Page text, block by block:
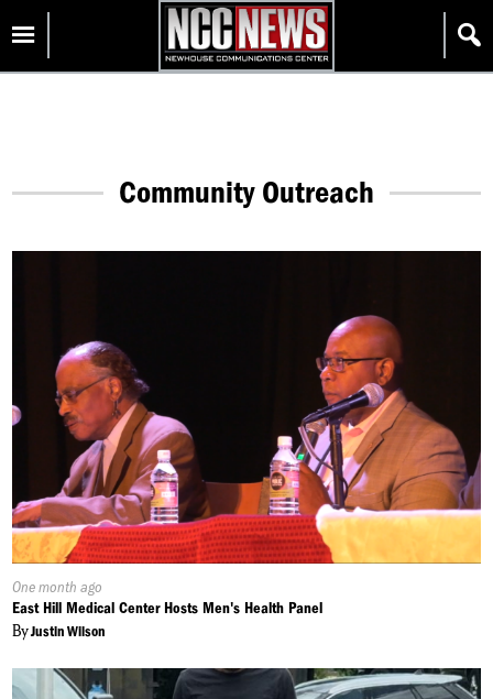
content
Homepage
Community Outreach
Published
On:
One month ago
East Hill Medical Center Hosts Men's Health Panel
ByJustin Wilson